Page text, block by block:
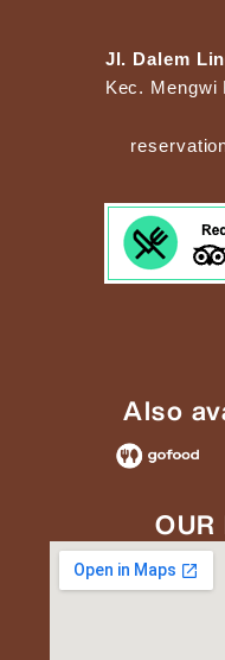
Jl. Dalem
Kec. Mengwi
Also
OUR